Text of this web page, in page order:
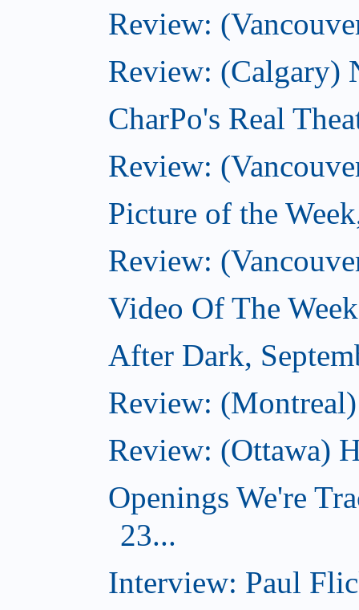
Review:
Review: (Calgary)
CharPo's Real
Review:
Picture of the
Review:
Video Of The
After Dark,
Review:
Review: (Ottawa)
Openings We're
23...
Interview: Paul